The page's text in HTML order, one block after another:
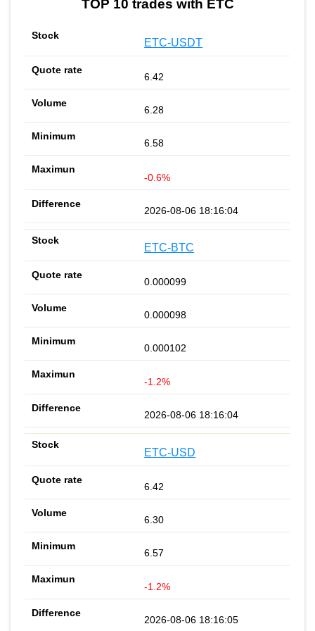
TOP 10 trades with ETC
ETC-USDT
6.42
6.28
6.58
-0.6%
2026-08-06 18:16:04
ETC-BTC
0.000099
0.000098
0.000102
-1.2%
2026-08-06 18:16:04
ETC-USD
6.42
6.30
6.57
-1.2%
2026-08-06 18:16:05